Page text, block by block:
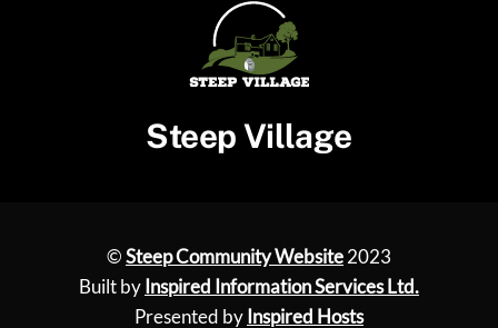
Steep Village
©Steep Community Website2023
Built by Inspired Information Services Ltd.
Presented by Inspired Hosts